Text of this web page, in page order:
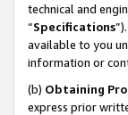
technical and
“Specifications
available to you
information or
(b) Obtaining
express prior